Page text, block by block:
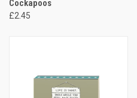
Cockapoos
£2.45